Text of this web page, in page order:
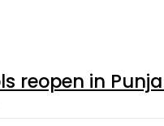
reopen in